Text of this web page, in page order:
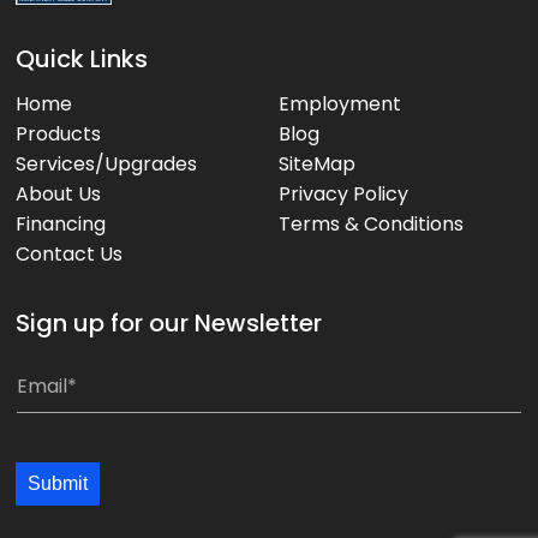
Quick Links
Home
Products
Services/Upgrades
About Us
Financing
Contact Us
Employment
Blog
SiteMap
Privacy Policy
Terms & Conditions
Sign up for our Newsletter
E
i
Submit